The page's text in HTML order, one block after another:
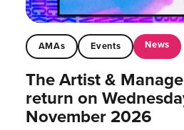
AMAs Events News
The Artist &
return on
November 2026